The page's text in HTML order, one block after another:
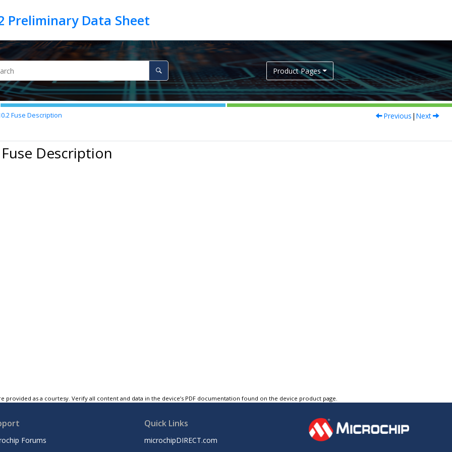
Product Pages
Fuse Description Previous | Next
Description
provided as a courtesy. Verify all content and data in the device’s PDF documentation found on the device product page.
Forums
Quick Links
microchipDIRECT.com